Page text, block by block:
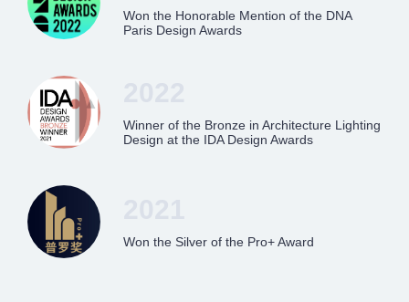
Won the Honorable Mention of the DNA
Paris Design Awards
Winner of the Bronze in Architecture Lighting
Design at the IDA Design Awards
Won the Silver of the Pro+ Award